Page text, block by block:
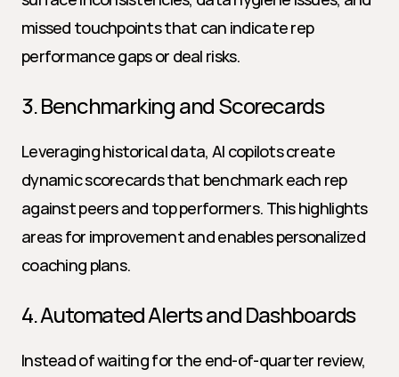
missed touchpoints that can indicate rep
performance gaps or deal risks.
3. Benchmarking and Scorecards
Leveraging historical data, AI copilots create
dynamic scorecards that benchmark each rep
against peers and top performers. This highlights
areas for improvement and enables personalized
coaching plans.
4. Automated Alerts and Dashboards
Instead of waiting for the end-of-quarter review,